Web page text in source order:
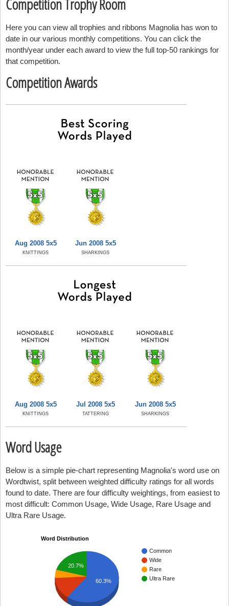
Competition Trophy Room
Here you can view all trophies and ribbons Magnolia has won to
date in our various monthly competitions. You can click the
month/year under each award to view the full top-50 rankings for
that competition.
Competition Awards
Aug 2008 5x5
KNITTINGS
Jun 2008 5x5
SHARKINGS
Aug 2008 5x5
KNITTINGS
Jul 2008 5x5
TATTERING
Jun 2008 5x5
SHARKINGS
Word Usage
Below is a simple pie-chart representing Magnolia's word use on
Wordtwist, split between weighted difficulty ratings for all words
found to date. There are four difficulty weightings, from easiest to
most difficult: Common Usage, Wide Usage, Rare Usage and
Ultra Rare Usage.
Word Distribution
Common
Wide
Rare
Ultra Rare
20.7%
60.3%